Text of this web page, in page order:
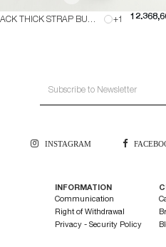
W1623 BLACK THICK STRAP BUSTIER +1
INSTAGRAM
INFORMATION
Communication
Right of Withdrawal
Privacy - Security Policy